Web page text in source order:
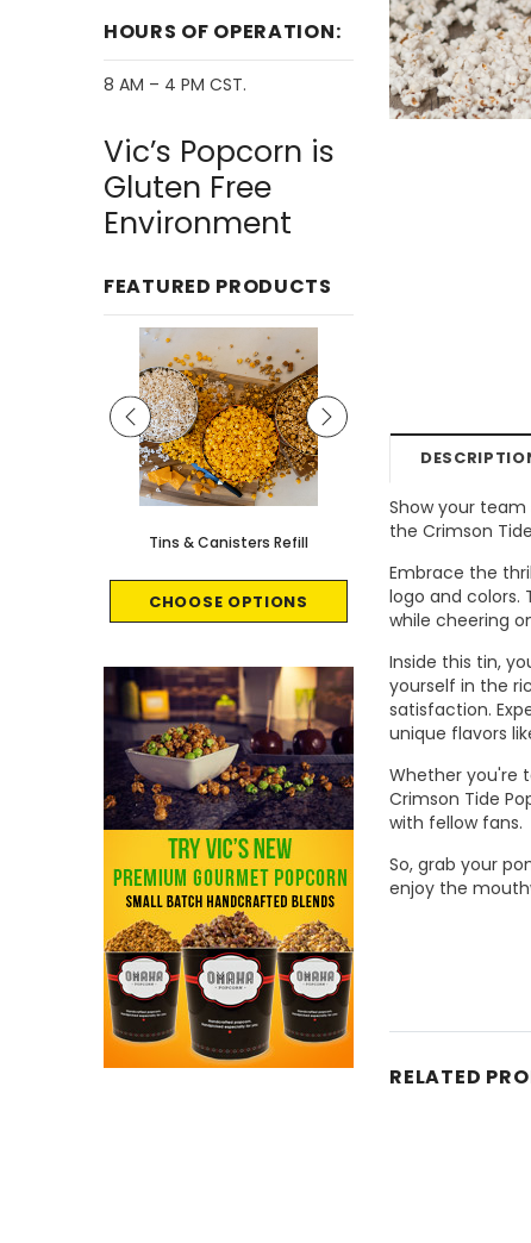
HOURS OF OPERATION:
8 AM – 4 PM CST.
Vic’s Popcorn is
Gluten Free
Environment
FEATURED PRODUCTS
Tins & Canisters Refill
CHOOSE OPTIONS
Bin Buster
CHOOSE
Show your
the Crimson
Embrace the
logo and colors.
while cheering
Inside this tin,
yourself in the
satisfaction.
unique flavors
Whether you're
Crimson Tide
with fellow fans.
So, grab your
enjoy the
RELATED